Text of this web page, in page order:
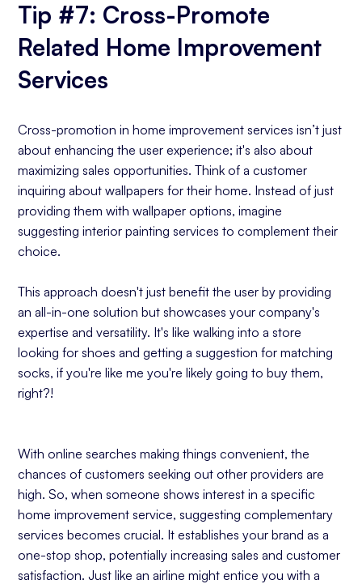
Tip #7: Cross-Promote
Related Home Improvement
Services
Cross-promotion in home improvement services isn’t just
about enhancing the user experience; it's also about
maximizing sales opportunities. Think of a customer
inquiring about wallpapers for their home. Instead of just
providing them with wallpaper options, imagine
suggesting interior painting services to complement their
choice.
This approach doesn't just benefit the user by providing
an all-in-one solution but showcases your company's
expertise and versatility. It's like walking into a store
looking for shoes and getting a suggestion for matching
socks, if you're like me you're likely going to buy them,
right?!
With online searches making things convenient, the
chances of customers seeking out other providers are
high. So, when someone shows interest in a specific
home improvement service, suggesting complementary
services becomes crucial. It establishes your brand as a
one-stop shop, potentially increasing sales and customer
satisfaction. Just like an airline might entice you with a